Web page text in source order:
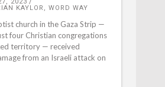
KAYLOR, WORD WAY
church in the Gaza Strip —
four Christian congregations
territory — received
from an Israeli attack on